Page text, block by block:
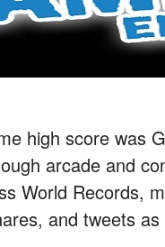
high score was
arcade and
World Records,
and tweets